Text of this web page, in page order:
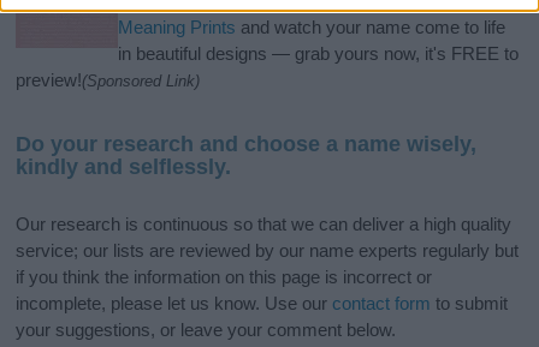
Meaning Prints and watch your name come to life
in beautiful designs — grab yours now, it's FREE to
preview!(Sponsored Link)
Do your research and choose a name wisely,
kindly and selflessly.
Our research is continuous so that we can deliver a high quality
service; our lists are reviewed by our name experts regularly but
if you think the information on this page is incorrect or
incomplete, please let us know. Use our contact form to submit
your suggestions, or leave your comment below.